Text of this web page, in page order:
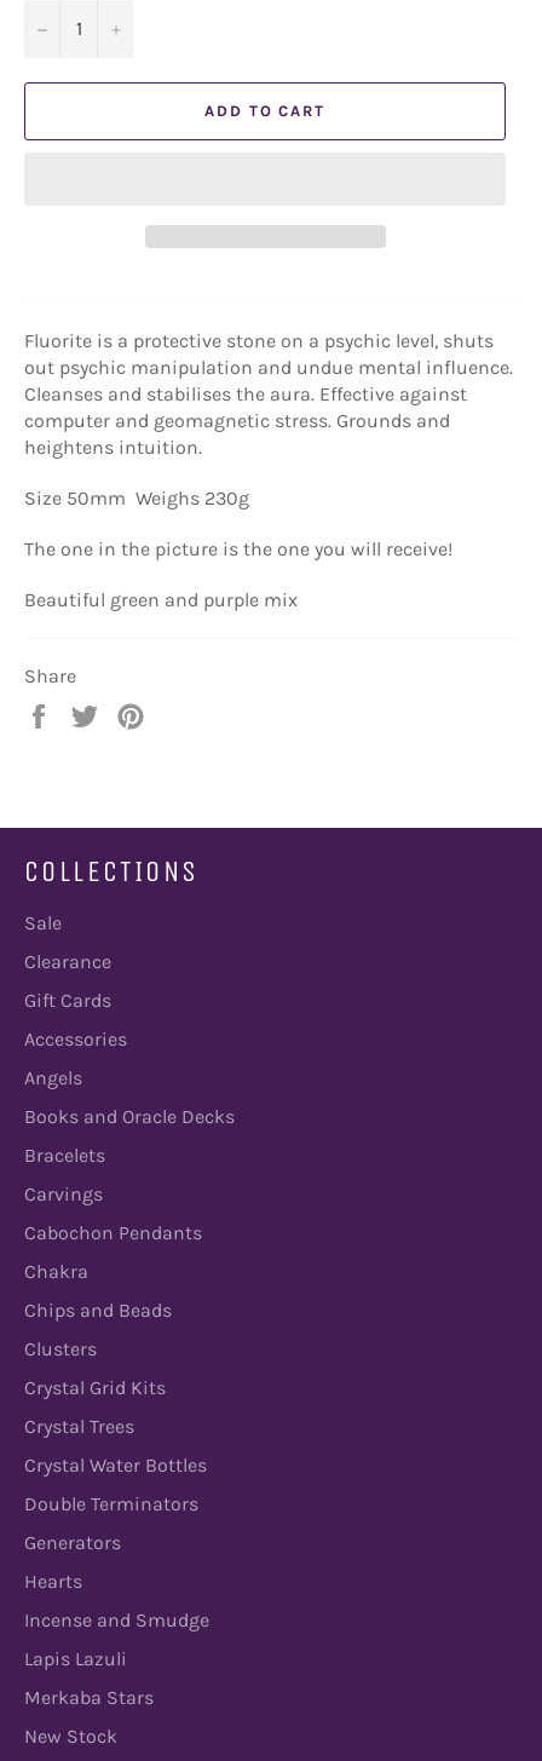
− +
ADD TO CART
Fluorite is a protective stone on a psychic level, shuts
out psychic manipulation and undue mental influence.
Cleanses and stabilises the aura. Effective against
computer and geomagnetic stress. Grounds and
heightens intuition.
Size 50mm Weighs 230g
The one in the picture is the one you will receive!
Beautiful green and purple mix
Share
Share
Tweet
COLLECTIONS
Sale
Clearance
Gift Cards
Accessories
Angels
Books and Oracle Decks
Bracelets
Carvings
Cabochon Pendants
Chakra
Chips and Beads
Clusters
Crystal Grid Kits
Crystal Trees
Crystal Water Bottles
Double Terminators
Generators
Hearts
Incense and Smudge
Lapis Lazuli
Merkaba Stars
New Stock